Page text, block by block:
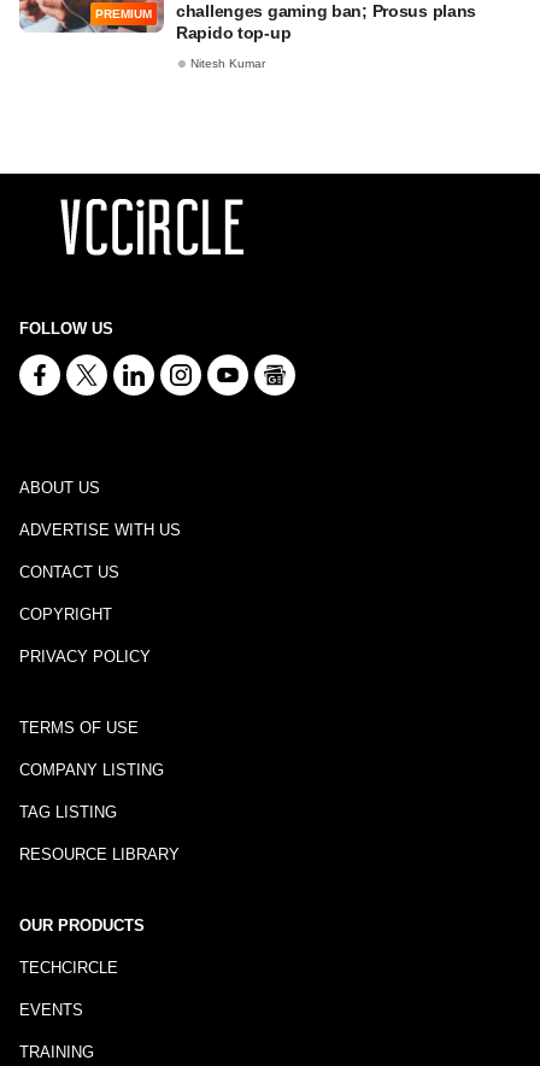
PREMIUM
challenges gaming ban; Prosus plans
Rapido top-up
Nitesh Kumar
FOLLOW US
ABOUT US
ADVERTISE WITH US
CONTACT US
COPYRIGHT
PRIVACY POLICY
TERMS OF USE
COMPANY LISTING
TAG LISTING
RESOURCE LIBRARY
OUR PRODUCTS
TECHCIRCLE
EVENTS
TRAINING